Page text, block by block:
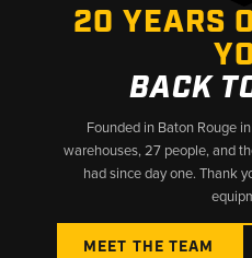
20 YEARS
BACK
Founded in Baton Rouge
warehouses, 27 people, and
had since day one. Thank
MEET THE TEAM